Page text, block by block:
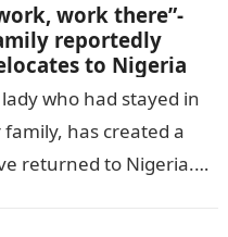
work there”-
reportedly
to Nigeria
who had stayed in
has created a
returned to Nigeria.